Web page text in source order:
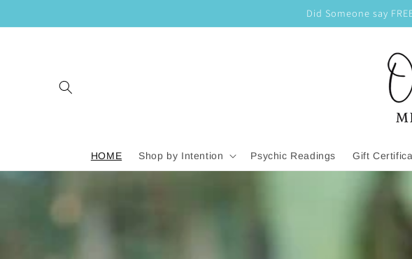
Did Someone say
HOME Shop by Intention Psychic Readings Gift